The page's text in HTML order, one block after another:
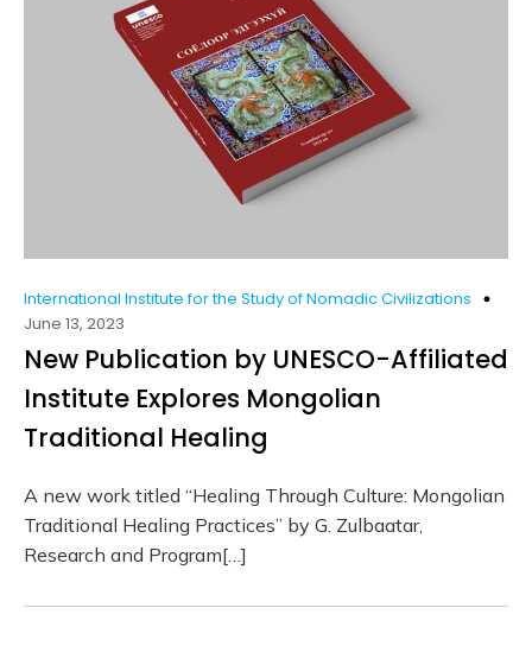
International Institute for the Study of Nomadic Civilizations
June 13, 2023
New Publication by UNESCO-Affiliated
Institute Explores Mongolian
Traditional Healing
A new work titled “Healing Through Culture: Mongolian
Traditional Healing Practices” by G. Zulbaatar,
Research and Program[…]